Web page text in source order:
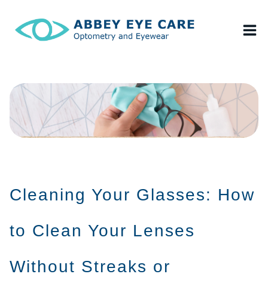
content
Cleaning Your Glasses: How
to Clean Your Lenses
Without Streaks or